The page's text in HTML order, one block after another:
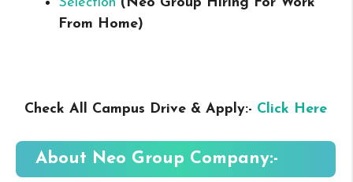
From Home)
Check All Campus Drive & Apply:- Click Here
About Neo Group Company:-